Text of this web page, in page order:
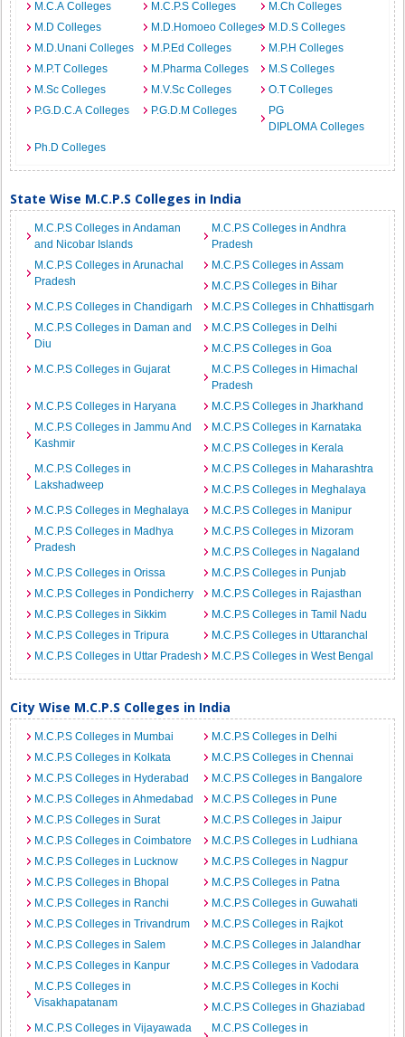
M.C.A Colleges M.C.P.S Colleges
M.Ch Colleges
M.D Colleges
M.D.Homoeo Colleges M.D.S Colleges
M.D.Unani Colleges
M.P.Ed Colleges
M.P.H Colleges
M.P.T Colleges
M.Pharma Colleges
M.S Colleges
M.Sc Colleges
M.V.Sc Colleges
O.T Colleges
P.G.D.C.A Colleges
P.G.D.M Colleges
PG
DIPLOMA Colleges
Ph.D Colleges
State Wise M.C.P.S Colleges in India
M.C.P.S Colleges in Andaman
and Nicobar Islands
M.C.P.S Colleges in Andhra
Pradesh
M.C.P.S Colleges in Arunachal
Pradesh
M.C.P.S Colleges in Assam
M.C.P.S Colleges in Bihar
M.C.P.S Colleges in Chandigarh
M.C.P.S Colleges in Chhattisgarh
M.C.P.S Colleges in Daman and
Diu
M.C.P.S Colleges in Delhi
M.C.P.S Colleges in Goa
M.C.P.S Colleges in Gujarat
M.C.P.S Colleges in Himachal
Pradesh
M.C.P.S Colleges in Haryana
M.C.P.S Colleges in Jharkhand
M.C.P.S Colleges in Jammu And
Kashmir
M.C.P.S Colleges in Karnataka
M.C.P.S Colleges in Kerala
M.C.P.S Colleges in
Lakshadweep
M.C.P.S Colleges in Maharashtra
M.C.P.S Colleges in Meghalaya
M.C.P.S Colleges in Meghalaya
M.C.P.S Colleges in Manipur
M.C.P.S Colleges in Madhya
Pradesh
M.C.P.S Colleges in Mizoram
M.C.P.S Colleges in Nagaland
M.C.P.S Colleges in Orissa
M.C.P.S Colleges in Punjab
M.C.P.S Colleges in Pondicherry
M.C.P.S Colleges in Rajasthan
M.C.P.S Colleges in Sikkim
M.C.P.S Colleges in Tamil Nadu
M.C.P.S Colleges in Tripura
M.C.P.S Colleges in Uttaranchal
M.C.P.S Colleges in Uttar Pradesh
M.C.P.S Colleges in West Bengal
City Wise M.C.P.S Colleges in India
M.C.P.S Colleges in Mumbai
M.C.P.S Colleges in Delhi
M.C.P.S Colleges in Kolkata
M.C.P.S Colleges in Chennai
M.C.P.S Colleges in Hyderabad
M.C.P.S Colleges in Bangalore
M.C.P.S Colleges in Ahmedabad
M.C.P.S Colleges in Pune
M.C.P.S Colleges in Surat
M.C.P.S Colleges in Jaipur
M.C.P.S Colleges in Coimbatore
M.C.P.S Colleges in Ludhiana
M.C.P.S Colleges in Lucknow
M.C.P.S Colleges in Nagpur
M.C.P.S Colleges in Bhopal
M.C.P.S Colleges in Patna
M.C.P.S Colleges in Ranchi
M.C.P.S Colleges in Guwahati
M.C.P.S Colleges in Trivandrum
M.C.P.S Colleges in Rajkot
M.C.P.S Colleges in Salem
M.C.P.S Colleges in Jalandhar
M.C.P.S Colleges in Kanpur
M.C.P.S Colleges in Vadodara
M.C.P.S Colleges in
Visakhapatanam
M.C.P.S Colleges in Kochi
M.C.P.S Colleges in Ghaziabad
M.C.P.S Colleges in Vijayawada
M.C.P.S Colleges in